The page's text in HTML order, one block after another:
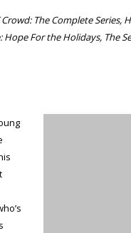
The Complete Series,
For the Holidays, The